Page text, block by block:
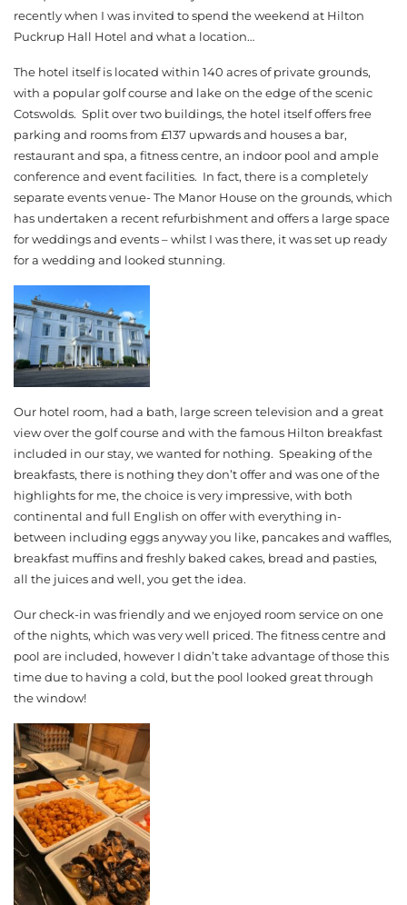
recently when I was invited to spend the weekend at Hilton
Puckrup Hall Hotel and what a location…
The hotel itself is located within 140 acres of private grounds,
with a popular golf course and lake on the edge of the scenic
Cotswolds. Split over two buildings, the hotel itself offers free
parking and rooms from £137 upwards and houses a bar,
restaurant and spa, a fitness centre, an indoor pool and ample
conference and event facilities. In fact, there is a completely
separate events venue- The Manor House on the grounds, which
has undertaken a recent refurbishment and offers a large space
for weddings and events – whilst I was there, it was set up ready
for a wedding and looked stunning.
Our hotel room, had a bath, large screen television and a great
view over the golf course and with the famous Hilton breakfast
included in our stay, we wanted for nothing. Speaking of the
breakfasts, there is nothing they don’t offer and was one of the
highlights for me, the choice is very impressive, with both
continental and full English on offer with everything in-
between including eggs anyway you like, pancakes and waffles,
breakfast muffins and freshly baked cakes, bread and pasties,
all the juices and well, you get the idea.
Our check-in was friendly and we enjoyed room service on one
of the nights, which was very well priced. The fitness centre and
pool are included, however I didn’t take advantage of those this
time due to having a cold, but the pool looked great through
the window!